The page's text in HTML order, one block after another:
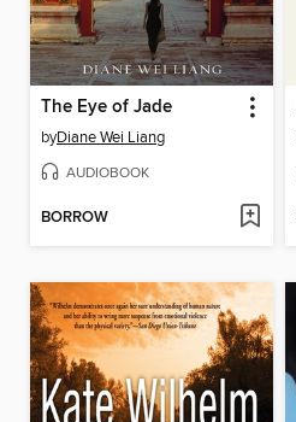
The Eye of Jade
byDiane Wei Liang
AUDIOBOOK
BORROW